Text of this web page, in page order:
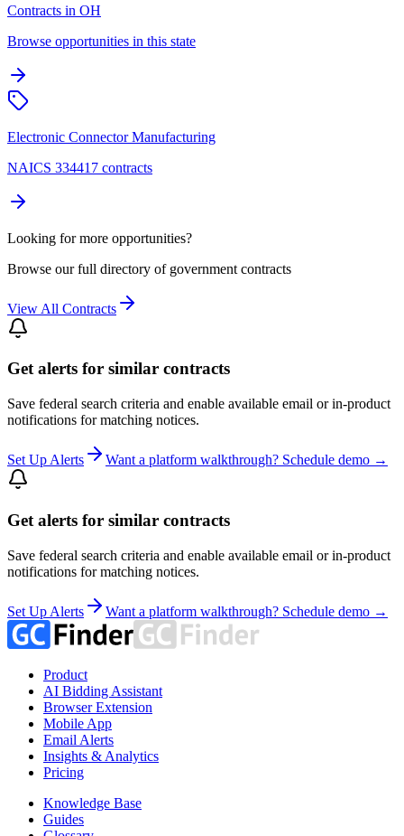
Contracts in OH
Browse opportunities in this state
Electronic Connector Manufacturing
NAICS 334417 contracts
Looking for more opportunities?
Browse our full directory of government contracts
View All Contracts
Get alerts for similar contracts
Save federal search criteria and enable available email or in-product
notifications for matching notices.
Set Up Alerts Want a platform walkthrough? Schedule demo →
Get alerts for similar contracts
Save federal search criteria and enable available email or in-product
notifications for matching notices.
Set Up Alerts Want a platform walkthrough? Schedule demo →
Product
AI Bidding Assistant
Browser Extension
Mobile App
Email Alerts
Insights & Analytics
Pricing
Knowledge Base
Guides